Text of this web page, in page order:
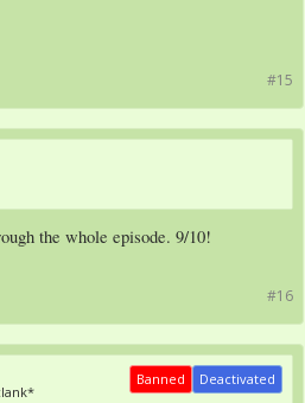
#15
the whole episode. 9/10!
#16
Deactivated
Banned